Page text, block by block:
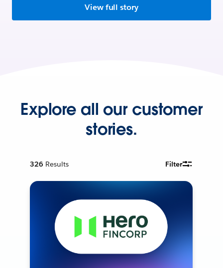
View full story
Explore all our customer
stories.
326 Results Filter